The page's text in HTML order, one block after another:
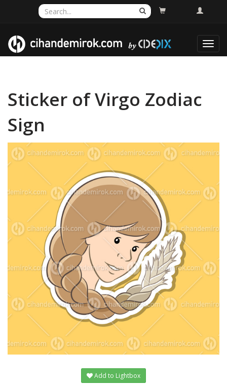
Sticker of Virgo Zodiac
Sign
Add to Lightbox